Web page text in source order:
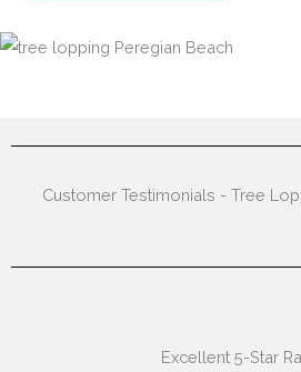
Customer Testimonials - Tree
Excellent 5-Star